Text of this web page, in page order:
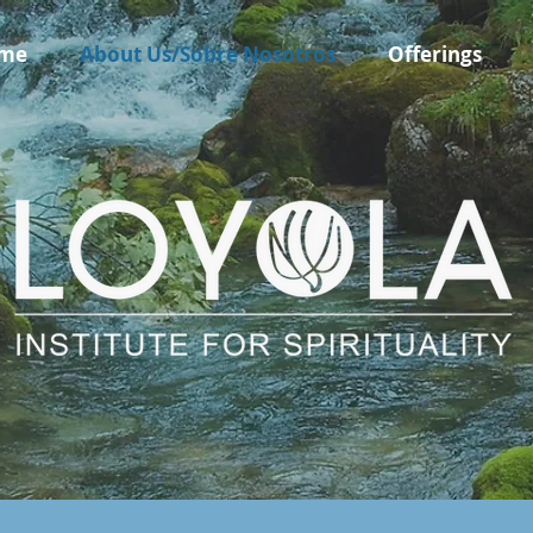
About Us/Sobre Nosotros Offerings